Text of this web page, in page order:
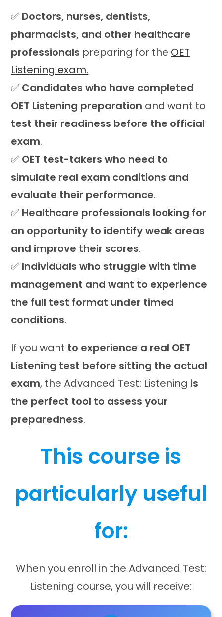
✅ Doctors, nurses, dentists,
pharmacists, and other healthcare
professionals preparing for the OET
Listening exam.
✅ Candidates who have completed
OET Listening preparation and want to
test their readiness before the official
exam.
✅ OET test-takers who need to
simulate real exam conditions and
evaluate their performance.
✅ Healthcare professionals looking for
an opportunity to identify weak areas
and improve their scores.
✅ Individuals who struggle with time
management and want to experience
the full test format under timed
conditions.
If you want to experience a real OET
Listening test before sitting the actual
exam, the Advanced Test: Listening is
the perfect tool to assess your
preparedness.
This course is
particularly useful
for:
When you enroll in the Advanced Test:
Listening course, you will receive: